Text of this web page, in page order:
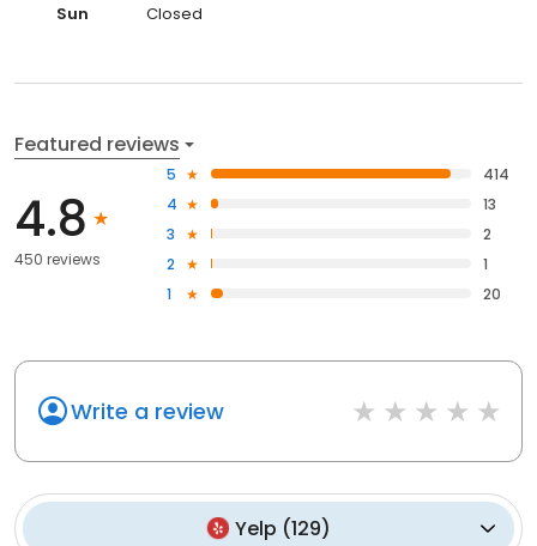
Sun
Closed
Featured reviews
4.8
450 reviews
5
414
4
13
3
2
2
1
1
20
Write a review
Yelp (129)